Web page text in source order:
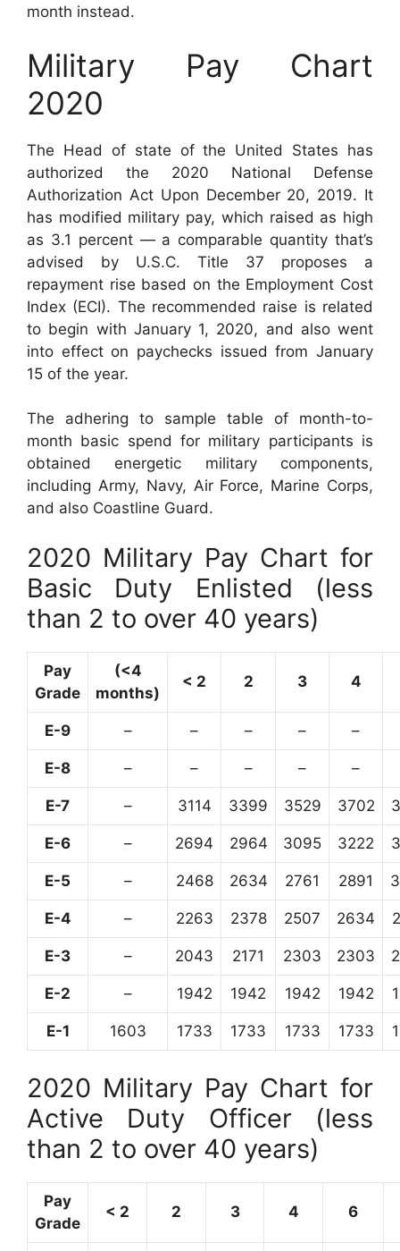
month instead.
Military Pay Chart
2020
The Head of state of the United States has
authorized the 2020 National Defense
Authorization Act Upon December 20, 2019. It
has modified military pay, which raised as high
as 3.1 percent — a comparable quantity that’s
advised by U.S.C. Title 37 proposes a
repayment rise based on the Employment Cost
Index (ECI). The recommended raise is related
to begin with January 1, 2020, and also went
into effect on paychecks issued from January
15 of the year.
The adhering to sample table of month-to-
month basic spend for military participants is
obtained energetic military components,
including Army, Navy, Air Force, Marine Corps,
and also Coastline Guard.
2020 Military Pay Chart for
Basic Duty Enlisted (less
than 2 to over 40 years)
Pay
Grade
(<4
months)
< 2 2 3 4
E-9 – – – – –
E-8 – – – – –
E-7 – 3114 3399 3529 3702
E-6 – 2694 2964 3095 3222
E-5 – 2468 2634 2761 2891
E-4 – 2263 2378 2507 2634
E-3 – 2043 2171 2303 2303
E-2 – 1942 1942 1942 1942
E-1 1603 1733 1733 1733 1733
2020 Military Pay Chart for
Active Duty Officer (less
than 2 to over 40 years)
Pay
Grade
< 2 2 3 4 6